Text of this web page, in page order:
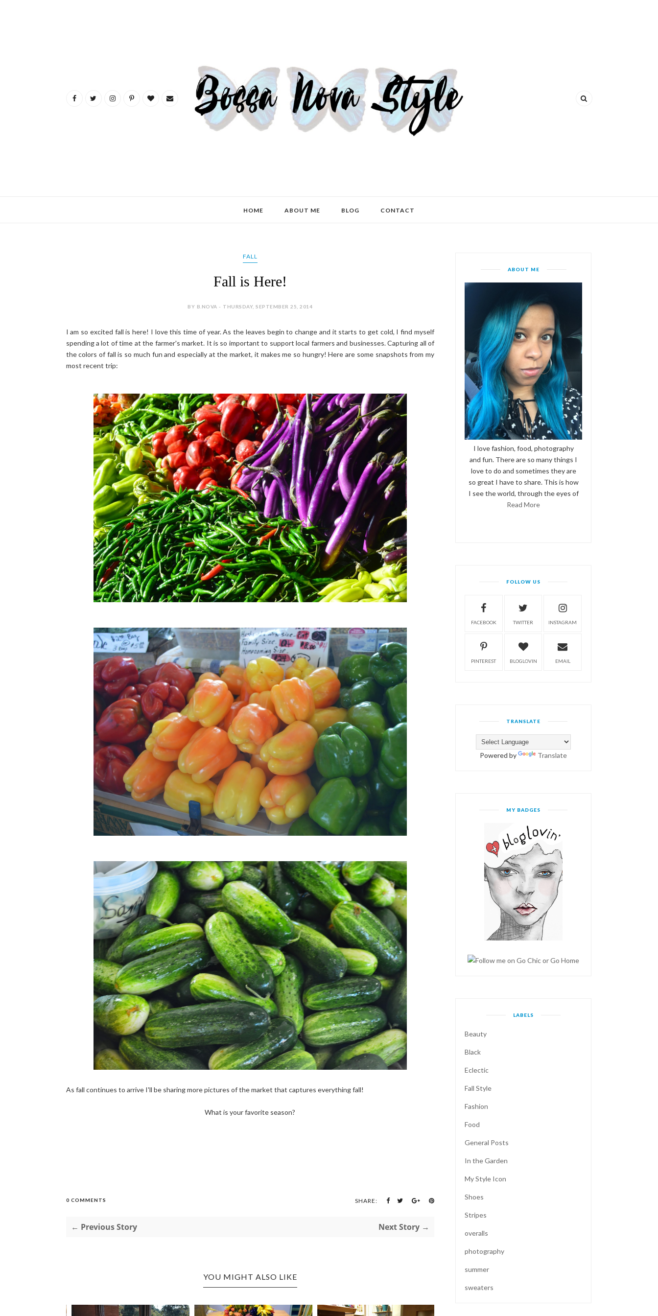
HOME ABOUT ME BLOG CONTACT
FALL
Fall is Here!
BY B.NOVA - THURSDAY, SEPTEMBER 25, 2014
I am so excited fall is here! I love this time of year. As the leaves begin to change and it starts to get cold, I find myself
spending a lot of time at the farmer's market. It is so important to support local farmers and businesses. Capturing all of
the colors of fall is so much fun and especially at the market, it makes me so hungry! Here are some snapshots from my
most recent trip:
As fall continues to arrive I'll be sharing more pictures of the market that captures everything fall!
What is your favorite season?
0 COMMENTS SHARE:
← Previous Story Next Story →
YOU MIGHT ALSO LIKE
ABOUT ME
I love fashion, food, photography
and fun. There are so many things I
love to do and sometimes they are
so great I have to share. This is how
I see the world, through the eyes of
Read More
FOLLOW US
FACEBOOK TWITTER INSTAGRAM
PINTEREST BLOGLOVIN EMAIL
TRANSLATE
Powered by Translate
MY BADGES
LABELS
Beauty
Black
Eclectic
Fall Style
Fashion
Food
General Posts
In the Garden
My Style Icon
Shoes
Stripes
overalls
photography
summer
sweaters